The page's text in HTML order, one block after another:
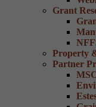
Grant
Property
Partner